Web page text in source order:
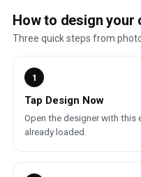
How to design your
Three quick steps from
1
Tap Design Now
Open the designer with this
already loaded.